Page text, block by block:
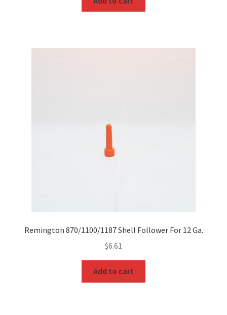
Remington 870/1100/1187 Shell Follower For 12 Ga.
$6.61
Add to cart